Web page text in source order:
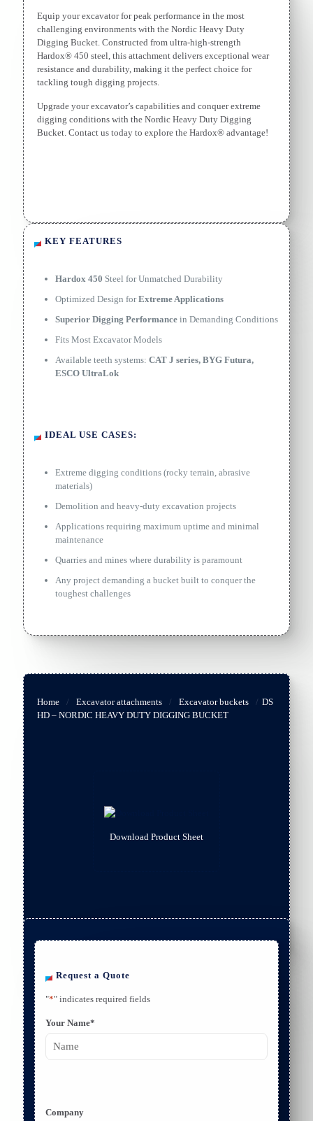
Equip your excavator for peak performance in the most
challenging environments with the Nordic Heavy Duty
Digging Bucket. Constructed from ultra-high-strength
Hardox® 450 steel, this attachment delivers exceptional wear
resistance and durability, making it the perfect choice for
tackling tough digging projects.
Upgrade your excavator’s capabilities and conquer extreme
digging conditions with the Nordic Heavy Duty Digging
Bucket. Contact us today to explore the Hardox® advantage!
KEY FEATURES
Hardox 450 Steel for Unmatched Durability
Optimized Design forExtreme Applications
Superior Digging Performance in Demanding Conditions
Fits Most Excavator Models
Available teeth systems: CAT J series, BYG Futura,
ESCO UltraLok
IDEAL USE CASES:
Extreme digging conditions (rocky terrain, abrasive
materials)
Demolition and heavy-duty excavation projects
Applications requiring maximum uptime and minimal
maintenance
Quarries and mines where durability is paramount
Any project demanding a bucket built to conquer the
toughest challenges
Home / Excavator attachments / Excavator buckets / DS
HD – NORDIC HEAVY DUTY DIGGING BUCKET
Download Product Sheet
Request a Quote
"*" indicates required fields
Your Name*
r
Company